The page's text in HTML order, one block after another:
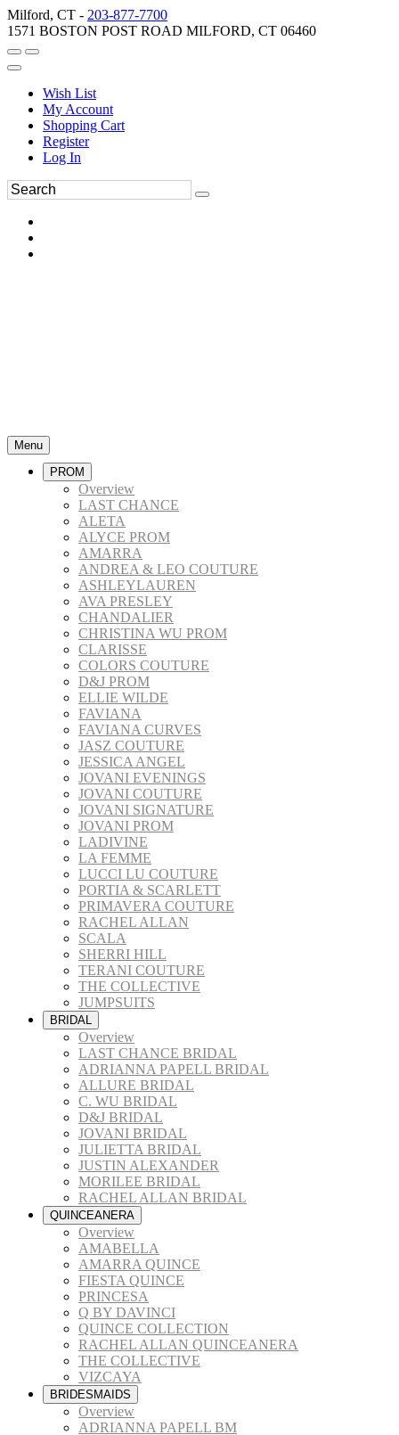
Milford, CT - 203-877-7700
1571 BOSTON POST ROAD MILFORD, CT 06460
Wish List
My Account
Shopping Cart
Register
Log In
Menu
PROM
Overview
LAST CHANCE
ALETA
ALYCE PROM
AMARRA
ANDREA & LEO COUTURE
ASHLEYLAUREN
AVA PRESLEY
CHANDALIER
CHRISTINA WU PROM
CLARISSE
COLORS COUTURE
D&J PROM
ELLIE WILDE
FAVIANA
FAVIANA CURVES
JASZ COUTURE
JESSICA ANGEL
JOVANI EVENINGS
JOVANI COUTURE
JOVANI SIGNATURE
JOVANI PROM
LADIVINE
LA FEMME
LUCCI LU COUTURE
PORTIA & SCARLETT
PRIMAVERA COUTURE
RACHEL ALLAN
SCALA
SHERRI HILL
TERANI COUTURE
THE COLLECTIVE
JUMPSUITS
BRIDAL
Overview
LAST CHANCE BRIDAL
ADRIANNA PAPELL BRIDAL
ALLURE BRIDAL
C. WU BRIDAL
D&J BRIDAL
JOVANI BRIDAL
JULIETTA BRIDAL
JUSTIN ALEXANDER
MORILEE BRIDAL
RACHEL ALLAN BRIDAL
QUINCEANERA
Overview
AMABELLA
AMARRA QUINCE
FIESTA QUINCE
PRINCESA
Q BY DAVINCI
QUINCE COLLECTION
RACHEL ALLAN QUINCEANERA
THE COLLECTIVE
VIZCAYA
BRIDESMAIDS
Overview
ADRIANNA PAPELL BM